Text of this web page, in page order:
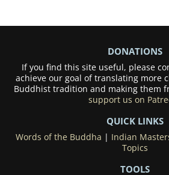
DONATIONS
If you find this site useful, please
achieve our goal of translating more
Buddhist tradition and making them
support us on
QUICK LINKS
Words of the Buddha | Indian
Topics
TOOLS